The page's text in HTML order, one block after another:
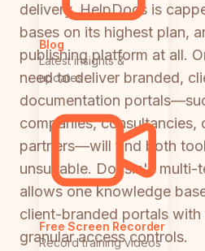
Blog
Latest insights &
updates
Free Screen Recorder
Record training videos
delivery. HelpDocs is
bases on its highest plan,
publishing platform at all.
need to deliver branded,
documentation
companies, consultancies,
partners—will find both
unsuitable. Docsie's multi-
allows one knowledge
client-branded portals
granular access controls.